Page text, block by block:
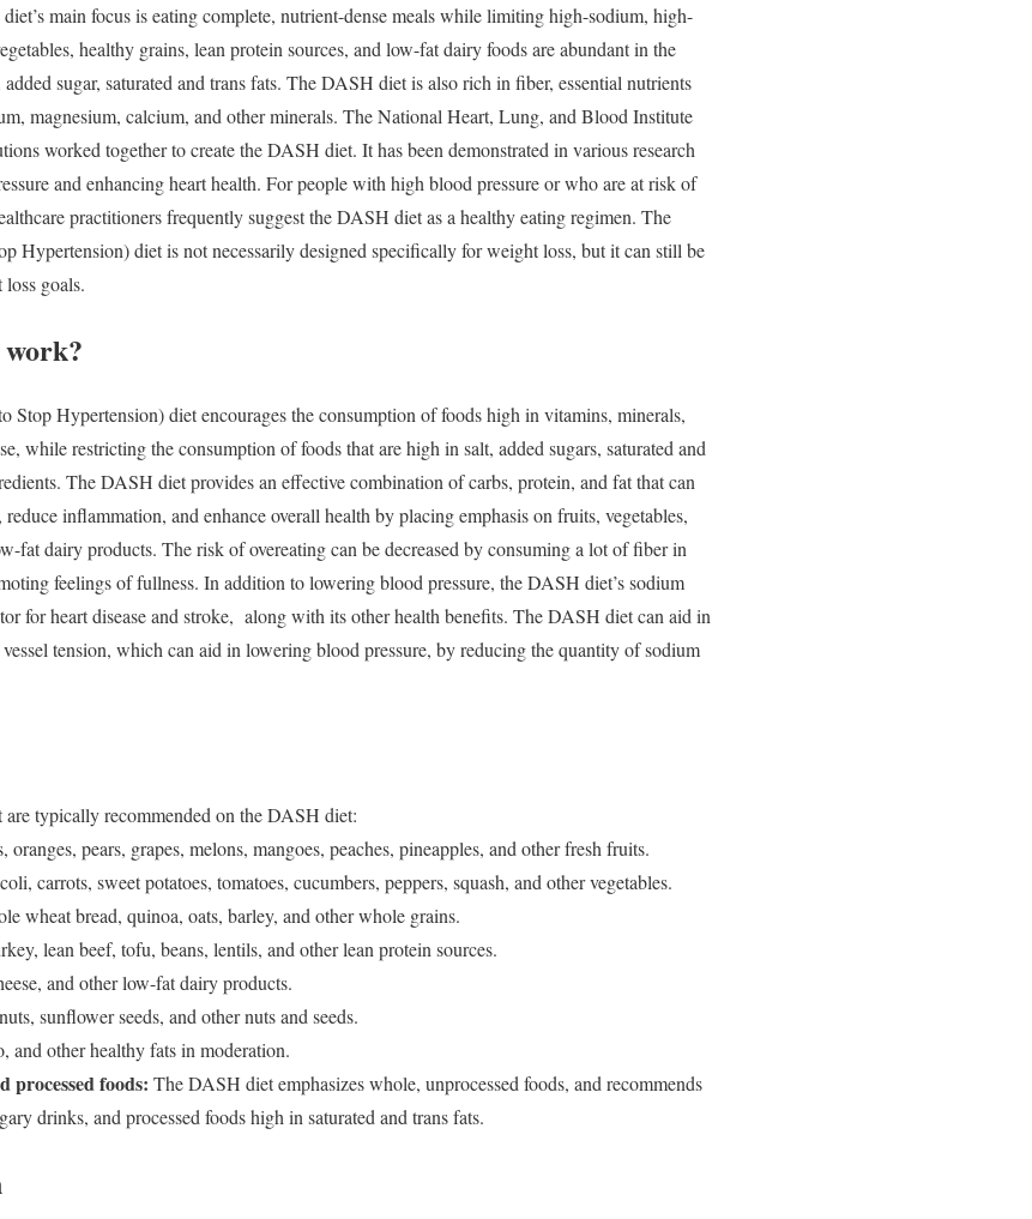
main focus is eating complete, nutrient-dense meals while limiting high-sodium, high-
healthy grains, lean protein sources, and low-fat dairy foods are abundant in the
sugar, saturated and trans fats. The DASH diet is also rich in fiber, essential nutrients
magnesium, calcium, and other minerals. The National Heart, Lung, and Blood Institute
worked together to create the DASH diet. It has been demonstrated in various research
and enhancing heart health. For people with high blood pressure or who are at risk of
practitioners frequently suggest the DASH diet as a healthy eating regimen. The
Hypertension) diet is not necessarily designed specifically for weight loss, but it can still be
goals.
Hypertension) diet encourages the consumption of foods high in vitamins, minerals,
while restricting the consumption of foods that are high in salt, added sugars, saturated and
The DASH diet provides an effective combination of carbs, protein, and fat that can
inflammation, and enhance overall health by placing emphasis on fruits, vegetables,
fat dairy products. The risk of overeating can be decreased by consuming a lot of fiber in
feelings of fullness. In addition to lowering blood pressure, the DASH diet’s sodium
for heart disease and stroke, along with its other health benefits. The DASH diet can aid in
tension, which can aid in lowering blood pressure, by reducing the quantity of sodium
typically recommended on the DASH diet:
oranges, pears, grapes, melons, mangoes, peaches, pineapples, and other fresh fruits.
carrots, sweet potatoes, tomatoes, cucumbers, peppers, squash, and other vegetables.
wheat bread, quinoa, oats, barley, and other whole grains.
lean beef, tofu, beans, lentils, and other lean protein sources.
and other low-fat dairy products.
sunflower seeds, and other nuts and seeds.
and other healthy fats in moderation.
processed foods: The DASH diet emphasizes whole, unprocessed foods, and recommends
drinks, and processed foods high in saturated and trans fats.